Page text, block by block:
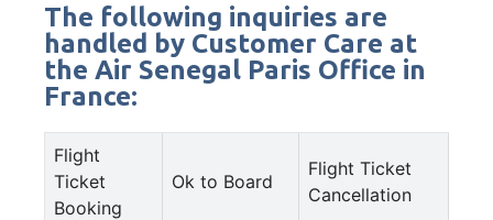
The following inquiries are
handled by Customer Care at
the Air Senegal Paris Office in
France:
Flight
Ticket
Booking
Ok to Board
Flight Ticket
Cancellation